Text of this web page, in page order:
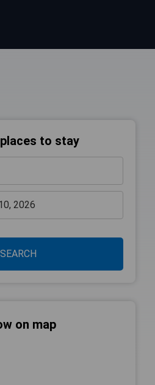
to stay
SEARCH
on map